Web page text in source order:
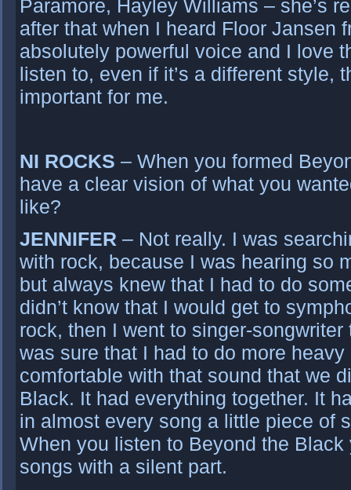
Paramore, Hayley Williams – she’s
after that when I heard Floor Jansen
absolutely powerful voice and I love
listen to, even if it’s a different style,
important for me.
NI ROCKS – When you formed
have a clear vision of what you
like?
JENNIFER – Not really. I was
with rock, because I was hearing so
but always knew that I had to do
didn’t know that I would get to
rock, then I went to singer-
was sure that I had to do more
comfortable with that sound that we
Black. It had everything together. It
in almost every song a little piece of
When you listen to Beyond the
songs with a silent part.